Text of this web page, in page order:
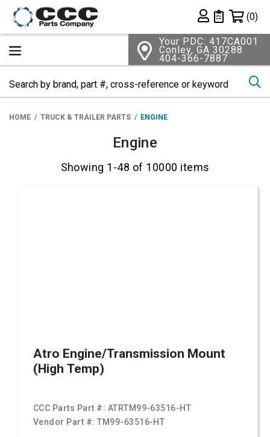
Private List
(0)
Your PDC: 417CA001
Conley, GA 30288
404-366-7887
HOME TRUCK & TRAILER PARTS ENGINE
Engine
Showing 1-48 of 10000 items
Atro Engine/Transmission Mount
(High Temp)
CCC Parts Part #: ATRTM99-63516-HT
Vendor Part #:TM99-63516-HT